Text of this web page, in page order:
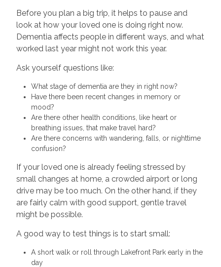
Before you plan a big trip, it helps to pause and
look at how your loved one is doing right now.
Dementia affects people in different ways, and what
worked last year might not work this year.
Ask yourself questions like:
What stage of dementia are they in right now?
Have there been recent changes in memory or
mood?
Are there other health conditions, like heart or
breathing issues, that make travel hard?
Are there concerns with wandering, falls, or nighttime
confusion?
If your loved one is already feeling stressed by
small changes at home, a crowded airport or long
drive may be too much. On the other hand, if they
are fairly calm with good support, gentle travel
might be possible.
A good way to test things is to start small:
A short walk or roll through Lakefront Park early in the
day